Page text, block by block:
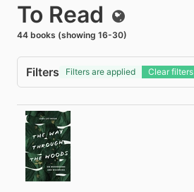
To Read Public
44 books (showing 16-30)
Filters Filters are applied Clear filters